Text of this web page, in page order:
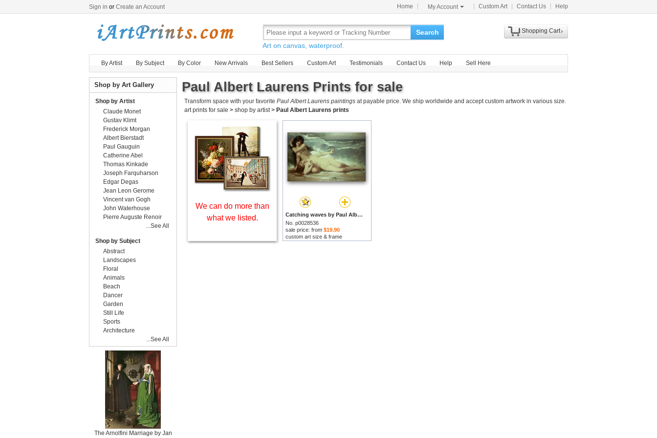
Sign in or Create an Account Home My Account Custom Art Contact Us Help
Search
Art on canvas, waterproof.
Shopping Cart
By Artist By Subject By Color New Arrivals Best Sellers Custom Art Testimonials Contact Us Help Sell Here
Paul Albert Laurens Prints for sale
Transform space with your favorite Paul Albert Laurens paintings at payable price. We ship worldwide and accept custom artwork in various size.
art prints for sale > shop by artist> Paul Albert Laurens prints
We can do more than
what we listed.
Catching waves by Paul Albert Laurens prints
No. p0028536
sale price: from $19.90
custom art size & frame
Shop by Art Gallery
Shop by Artist
Claude Monet
Gustav Klimt
Frederick Morgan
Albert Bierstadt
Paul Gauguin
Catherine Abel
Thomas Kinkade
Joseph Farquharson
Edgar Degas
Jean Leon Gerome
Vincent van Gogh
John Waterhouse
Pierre Auguste Renoir
...See All
Shop by Subject
Abstract
Landscapes
Floral
Animals
Beach
Dancer
Garden
Still Life
Sports
Architecture
...See All
The Arnolfini Marriage by Jan